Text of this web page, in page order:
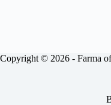
Copyright © 2026 - Farma